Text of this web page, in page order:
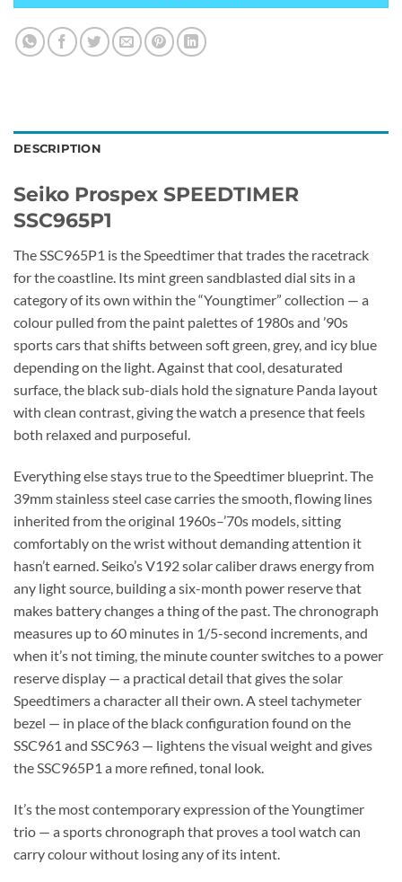
DESCRIPTION
Seiko Prospex SPEEDTIMER
SSC965P1
The SSC965P1 is the Speedtimer that trades the racetrack
for the coastline. Its mint green sandblasted dial sits in a
category of its own within the “Youngtimer” collection — a
colour pulled from the paint palettes of 1980s and ’90s
sports cars that shifts between soft green, grey, and icy blue
depending on the light. Against that cool, desaturated
surface, the black sub-dials hold the signature Panda layout
with clean contrast, giving the watch a presence that feels
both relaxed and purposeful.
Everything else stays true to the Speedtimer blueprint. The
39mm stainless steel case carries the smooth, flowing lines
inherited from the original 1960s–’70s models, sitting
comfortably on the wrist without demanding attention it
hasn’t earned. Seiko’s V192 solar caliber draws energy from
any light source, building a six-month power reserve that
makes battery changes a thing of the past. The chronograph
measures up to 60 minutes in 1/5-second increments, and
when it’s not timing, the minute counter switches to a power
reserve display — a practical detail that gives the solar
Speedtimers a character all their own. A steel tachymeter
bezel — in place of the black configuration found on the
SSC961 and SSC963 — lightens the visual weight and gives
the SSC965P1 a more refined, tonal look.
It’s the most contemporary expression of the Youngtimer
trio — a sports chronograph that proves a tool watch can
carry colour without losing any of its intent.